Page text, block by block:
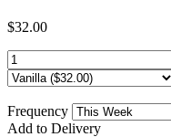
$32.00
Frequency
Add to Delivery